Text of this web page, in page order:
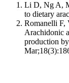
Li D, Ng A,
to dietary
Romanelli F,
Arachidonic
production